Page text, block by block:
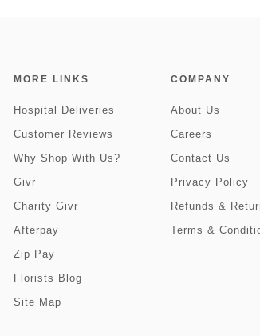
MORE LINKS
Hospital Deliveries
Customer Reviews
Why Shop With Us?
Givr
Charity Givr
Afterpay
Zip Pay
Florists Blog
Site Map
COMPANY
About Us
Careers
Contact Us
Privacy Policy
Refunds &
Terms &